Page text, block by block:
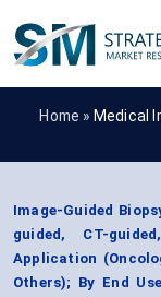
Home » Medical
Image-Guided
guided, CT-
Application
Others); By End